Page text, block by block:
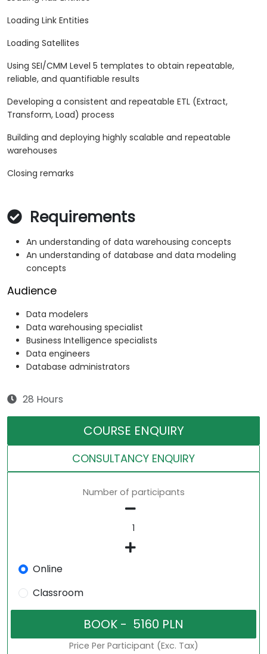
Loading Link Entities
Loading Satellites
Using SEI/CMM Level 5 templates to obtain repeatable,
reliable, and quantifiable results
Developing a consistent and repeatable ETL (Extract,
Transform, Load) process
Building and deploying highly scalable and repeatable
warehouses
Closing remarks
Requirements
An understanding of data warehousing concepts
An understanding of database and data modeling
concepts
Audience
Data modelers
Data warehousing specialist
Business Intelligence specialists
Data engineers
Database administrators
28 Hours
COURSE ENQUIRY
CONSULTANCY ENQUIRY
Number of participants
Online
Classroom
Price Per Participant (Exc. Tax)